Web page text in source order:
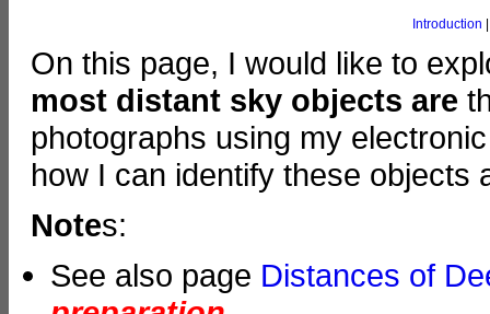
Introduction
On this page, I would like to
most distant sky objects are
photographs using my
how I can identify these objects
Notes:
See also page Distances of